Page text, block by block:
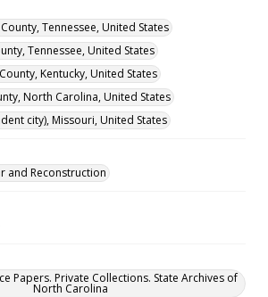
Tennessee, United States
Tennessee, United States
Kentucky, United States
North Carolina, United States
city), Missouri, United States
and Reconstruction
Papers. Private Collections. State Archives of
North Carolina